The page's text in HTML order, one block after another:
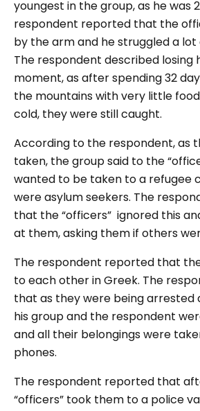
youngest in the group, as he was
respondent reported that the
by the arm and he struggled a
The respondent described losing
moment, as after spending 32
the mountains with very little
cold, they were still caught.
According to the respondent, as
taken, the group said to the
wanted to be taken to a refugee
were asylum seekers. The
that the “officers” ignored this
at them, asking them if others
The respondent reported that
to each other in Greek. The
that as they were being arrested
his group and the respondent
and all their belongings were
phones.
The respondent reported that
“officers” took them to a police